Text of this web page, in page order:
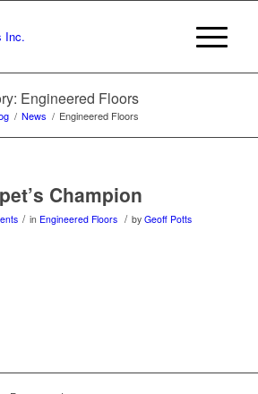
Engineered Floors
/ News / Engineered Floors
Champion
/ in Engineered Floors / by Geoff Potts